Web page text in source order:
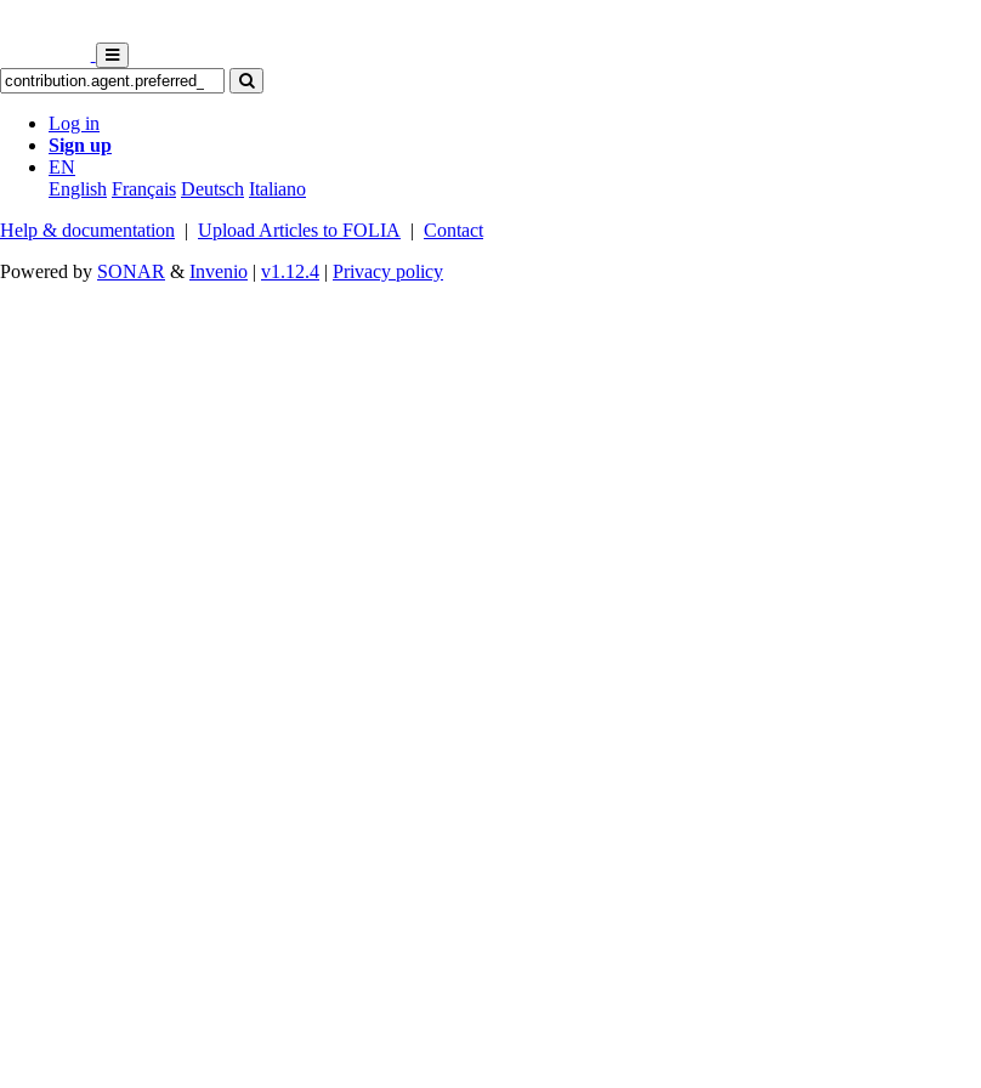
Log in
Sign up
EN
English Français Deutsch Italiano
Help & documentation | Upload Articles to FOLIA | Contact
Powered by SONAR & Invenio | v1.12.4 | Privacy policy